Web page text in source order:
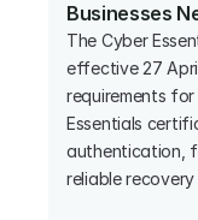
Businesses
The Cyber
effective 27
requirements
Essentials
authentication,
reliable recovery